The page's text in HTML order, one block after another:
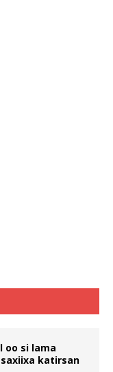
oo si lama
katirsan